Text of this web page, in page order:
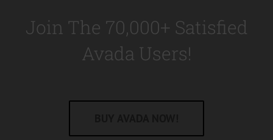
Join The 70,000+ Satisfied
Avada Users!